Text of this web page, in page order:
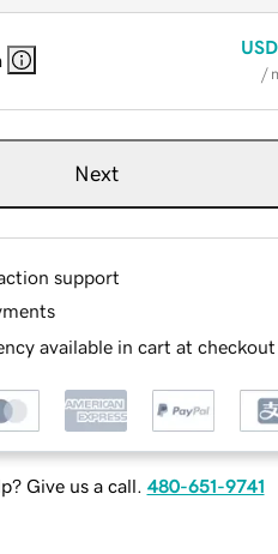
USD
/
Next
support
available in cart at checkout
Give us a call. 480-651-9741